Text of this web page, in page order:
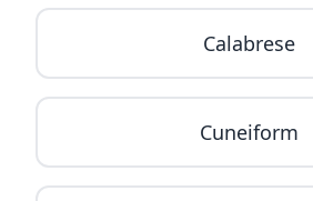
Calabrese
Cuneiform